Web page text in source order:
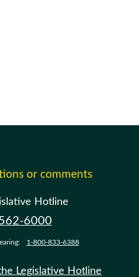
or comments
Hotline
6000
1-800-833-6388
Legislative Hotline